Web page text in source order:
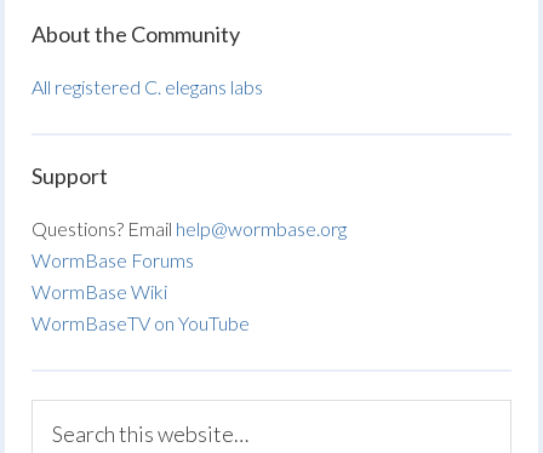
About the Community
All registered C. elegans labs
Support
Questions? Email help@wormbase.org
WormBase Forums
WormBase Wiki
WormBaseTV on YouTube